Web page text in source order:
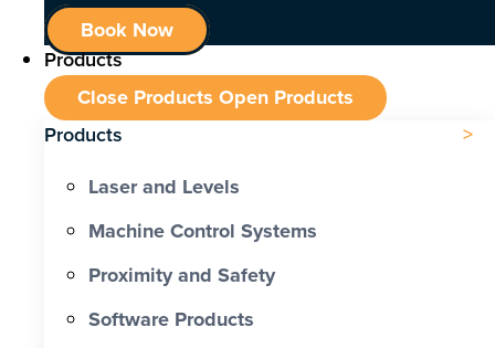
Book Now
Products
Close Products Open Products
Products
Laser and Levels
Machine Control Systems
Proximity and Safety
Software Products